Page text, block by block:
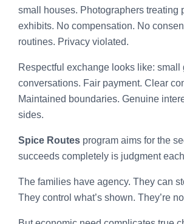
small houses. Photographers treating
exhibits. No compensation. No
routines. Privacy violated.
Respectful exchange looks like: small
conversations. Fair payment. Clear
Maintained boundaries. Genuine
sides.
Spice Routes program aims for the
succeeds completely is judgment
The families have agency. They can
They control what’s shown. They’re